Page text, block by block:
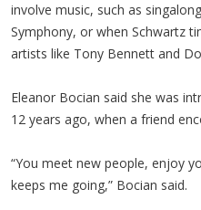
involve music, such as
Symphony, or when Schwartz
artists like Tony Bennett and
Eleanor Bocian said she was
12 years ago, when a friend
“You meet new people, enjoy
keeps me going,” Bocian said.